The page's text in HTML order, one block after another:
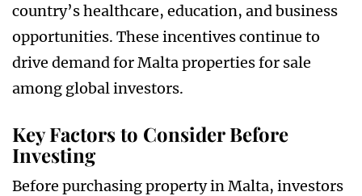
country’s healthcare, education, and business
opportunities. These incentives continue to
drive demand for Malta properties for sale
among global investors.
Key Factors to Consider Before
Investing
Before purchasing property in Malta, investors